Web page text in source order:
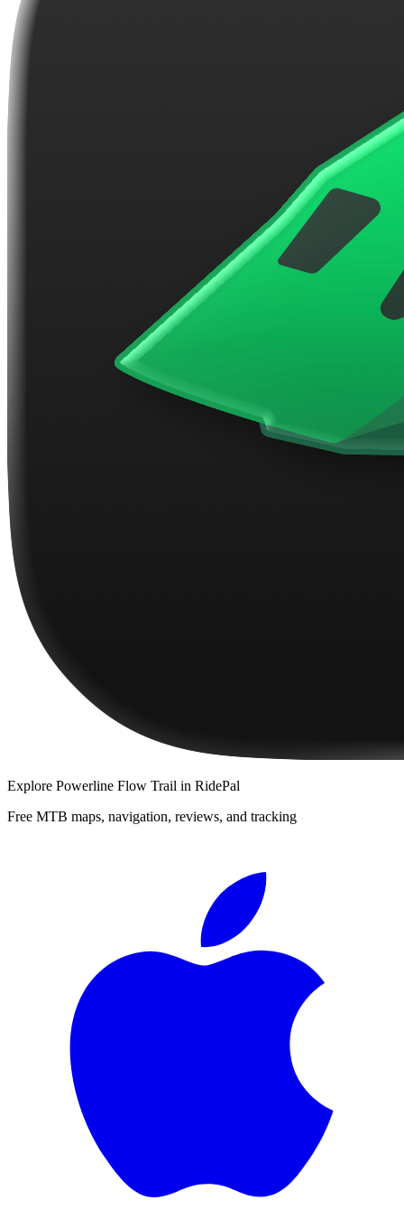
Explore Powerline Flow Trail in RidePal
Free MTB maps, navigation, reviews, and tracking